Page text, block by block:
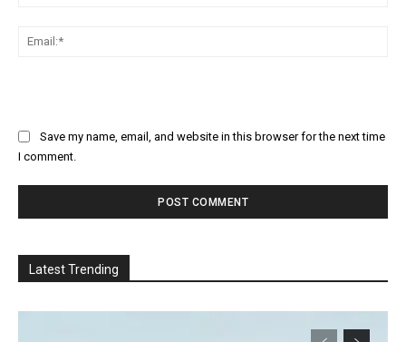
Save my name, email, and website in this browser for the next time
I comment.
Latest Trending